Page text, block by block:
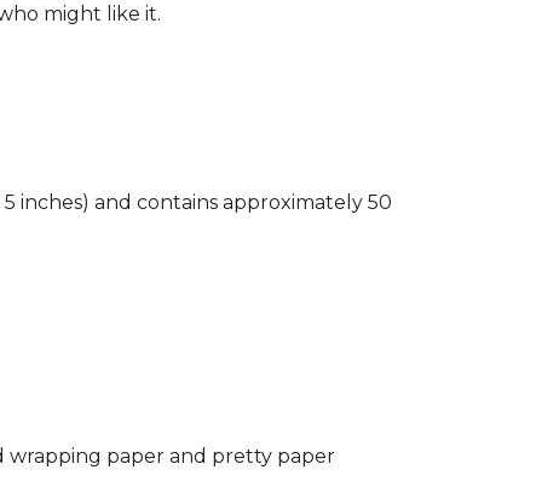
might like it.
inches) and contains approximately 50
wrapping paper and pretty paper